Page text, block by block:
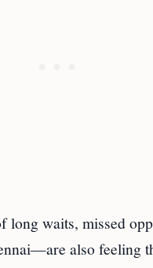
waits, missed
also feeling